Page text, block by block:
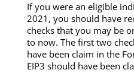
If you were an eligible
2021, you should have
checks that you may be
to now. The first two
have been claim in the
EIP3 should have been